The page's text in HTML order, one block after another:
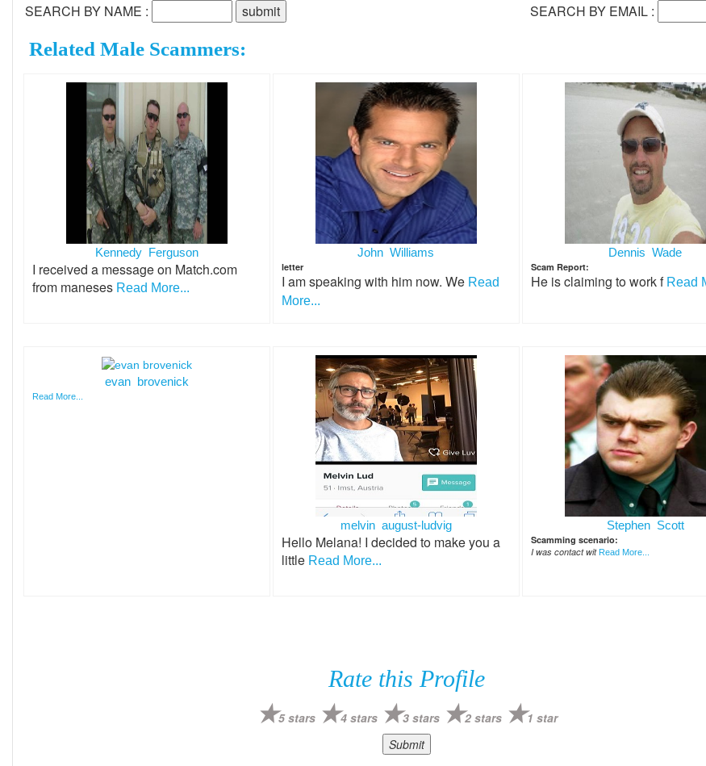
SEARCH BY NAME : SEARCH BY EMAIL :
Related Male Scammers:
Kennedy Ferguson
I received a message on Match.com
from maneses Read More...
John Williams
letter
I am speaking with him now. We Read
More...
Dennis Wade
Scam Report:
He is claiming to work f Read
evan brovenick
Read More...
melvin august-ludvig
Hello Melana! I decided to make you a
little Read More...
Stephen Scott
Scamming scenario:
I was contact wit Read More...
Rate this Profile
5 stars 4 stars 3 stars 2 stars 1 star